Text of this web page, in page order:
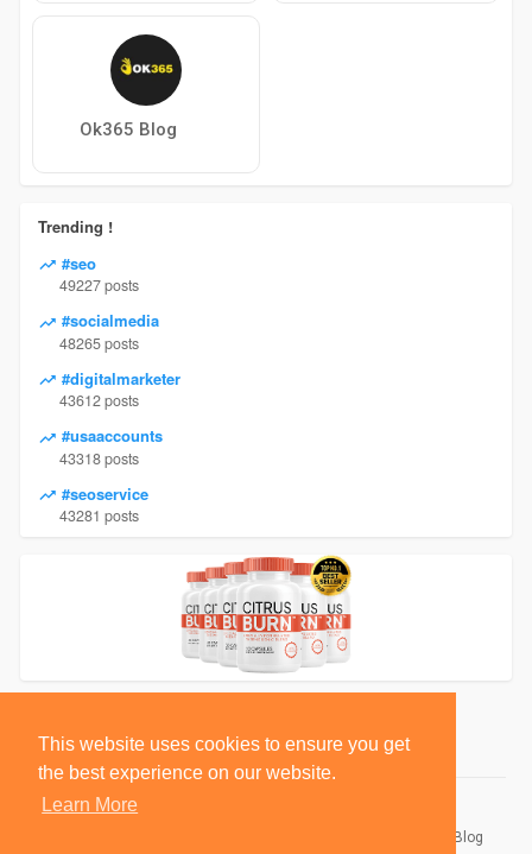
This website uses cookies to ensure you get
the best experience on our website.
Learn More
Ok365 Blog
Trending !
#seo
49227 posts
#socialmedia
48265 posts
#digitalmarketer
43612 posts
#usaaccounts
43318 posts
#seoservice
43281 posts
Blog